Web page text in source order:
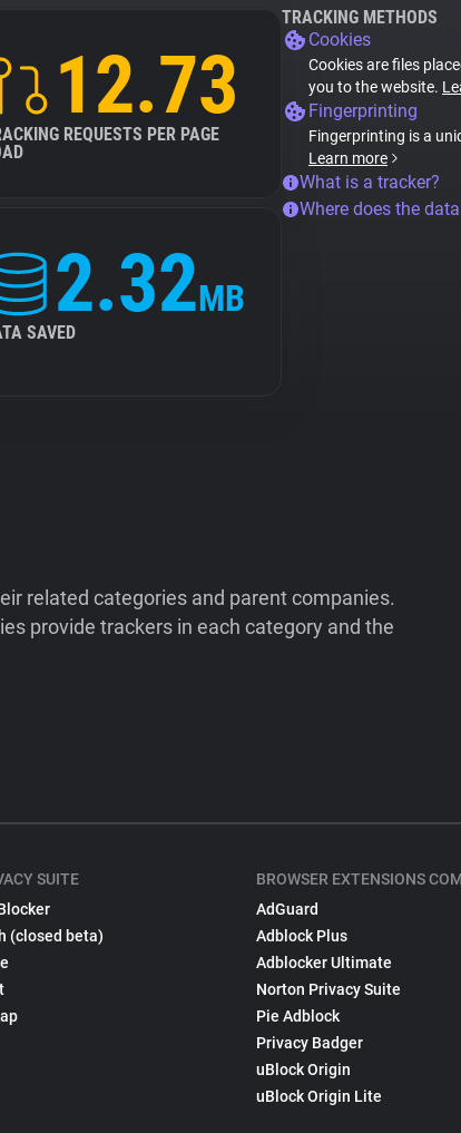
12.73
REQUESTS PER PAGE
2.32MB
SAVED
TRACKING METHODS
Cookies
Cookies are files
you to the website.
Fingerprinting
Fingerprinting is a
Learn more
What is a tracker?
Where does the
related categories and parent companies.
provide trackers in each category and the
SUITE
(closed beta)
BROWSER EXTENSIONS
AdGuard
Adblock Plus
Adblocker Ultimate
Norton Privacy Suite
Pie Adblock
Privacy Badger
uBlock Origin
uBlock Origin Lite